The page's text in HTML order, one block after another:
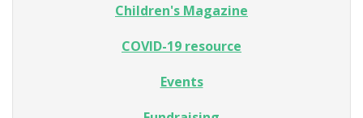
Children's Magazine
COVID-19 resource
Events